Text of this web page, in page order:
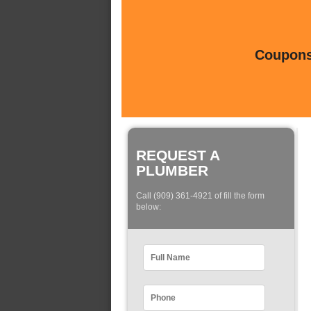
REQUEST A
PLUMBER
Call (909) 361-4921 of fill the form
below: